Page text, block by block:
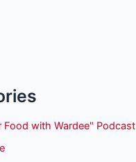
Food with Wardee" Podcast